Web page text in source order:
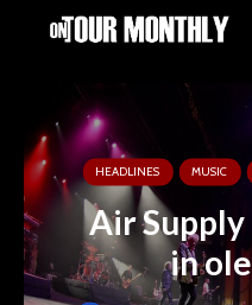
HEADLINES MUSIC
Air Supply
in